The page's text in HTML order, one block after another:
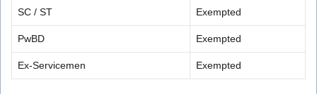
SC / ST Exempted
PwBD Exempted
Ex-Servicemen Exempted